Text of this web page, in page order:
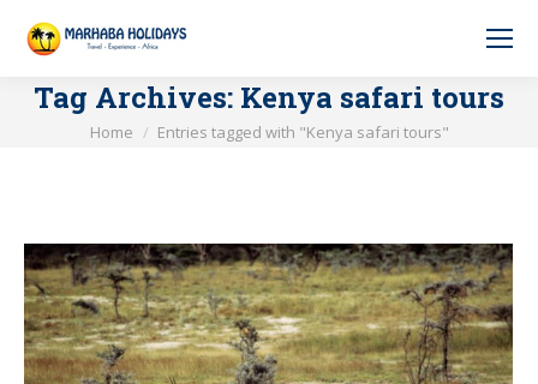
Tag Archives: Kenya safari tours
You are here:
Home Entries tagged with "Kenya safari tours"